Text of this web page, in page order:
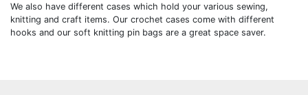
We also have different cases which hold your various sewing,
knitting and craft items. Our crochet cases come with different
hooks and our soft knitting pin bags are a great space saver.